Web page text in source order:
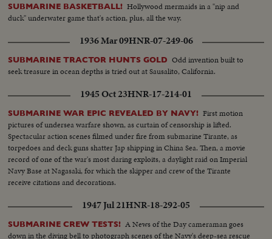
SUBMARINE BASKETBALL! Hollywood mermaids in a "nip and
duck" underwater game that's action, plus, all the way.
1936 Mar 09HNR-07-249-06
SUBMARINE TRACTOR HUNTS GOLD Odd invention built to
seek treasure in ocean depths is tried out at Sausalito, California.
1945 Oct 23HNR-17-214-01
SUBMARINE WAR EPIC REVEALED BY NAVY! First motion
pictures of undersea warfare shown, as curtain of censorship is lifted.
Spectacular action scenes filmed under fire from submarine Tirante, as
torpedoes and deck guns shatter Jap shipping in China Sea. Then, a movie
record of one of the war's most daring exploits, a daylight raid on Imperial
Navy Base at Nagasaki, for which the skipper and crew of the Tirante
receive citations and decorations.
1947 Jul 21HNR-18-292-05
SUBMARINE CREW TESTS! A News of the Day cameraman goes
down in the diving bell to photograph scenes of the Navy's deep-sea rescue